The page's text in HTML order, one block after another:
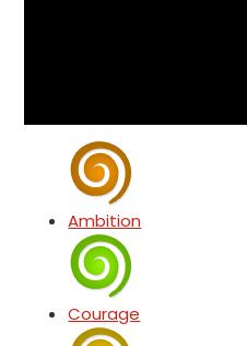
Ambition
Courage